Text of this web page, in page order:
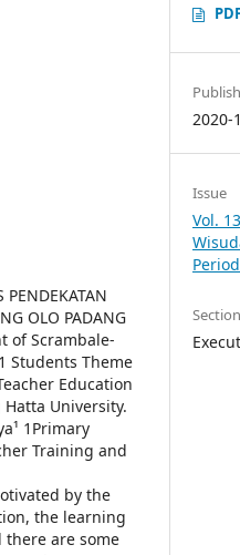
PENDEKATAN
OLO PADANG
of Scrambale-
Students Theme
Education
University.
1Primary
Training and
by the
the learning
are some
2020-
Issue
Vol.
Section